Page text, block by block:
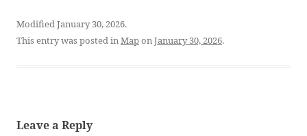
Modified January 30, 2026.
This entry was posted inMaponJanuary 30, 2026.
Leave a Reply